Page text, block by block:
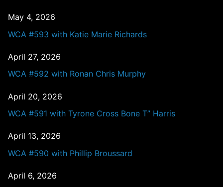
May 4, 2026
WCA #593 with Katie Marie Richards
April 27, 2026
WCA #592 with Ronan Chris Murphy
April 20, 2026
WCA #591 with Tyrone Cross Bone T” Harris
April 13, 2026
WCA #590 with Phillip Broussard
April 6, 2026